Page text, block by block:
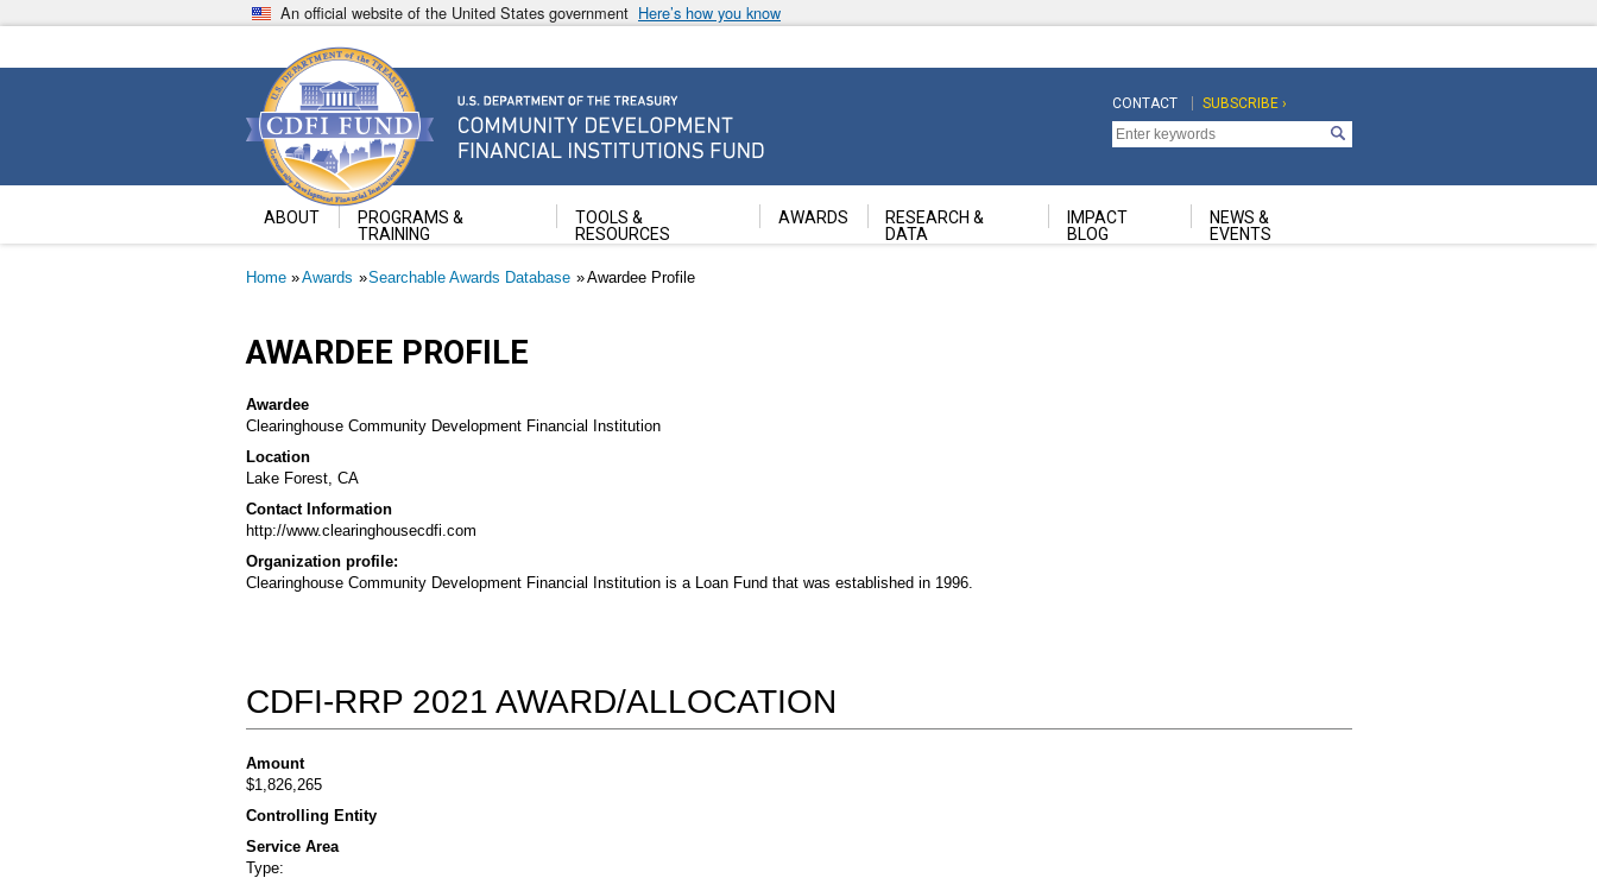
to
An official website of the United States government Here’s how you know
Community Development Financial Institutions Fund
U.S. Department of the Treasury
Top
Navigation
CONTACT
Top
Navigation
Second
SUBSCRIBE ›
ABOUT
PROGRAMS &
TRAINING
TOOLS &
RESOURCES
AWARDS
RESEARCH &
DATA
IMPACT
BLOG
NEWS &
EVENTS
Breadcrumb
Home Awards Searchable Awards Database Awardee Profile
AWARDEE PROFILE
Awardee
Clearinghouse Community Development Financial Institution
Location
Lake Forest, CA
Contact Information
http://www.clearinghousecdfi.com
Organization profile:
Clearinghouse Community Development Financial Institution is a Loan Fund that was established in 1996.
CDFI-RRP 2021 AWARD/ALLOCATION
Amount
$1,826,265
Controlling Entity
Service Area
Type: